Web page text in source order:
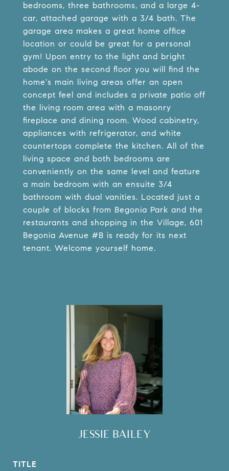
bedrooms, three bathrooms, and a large 4-
car, attached garage with a 3/4 bath. The
garage area makes a great home office
location or could be great for a personal
gym! Upon entry to the light and bright
abode on the second floor you will find the
home's main living areas offer an open
concept feel and includes a private patio off
the living room area with a masonry
fireplace and dining room. Wood cabinetry,
appliances with refrigerator, and white
countertops complete the kitchen. All of the
living space and both bedrooms are
conveniently on the same level and feature
a main bedroom with an ensuite 3/4
bathroom with dual vanities. Located just a
couple of blocks from Begonia Park and the
restaurants and shopping in the Village, 601
Begonia Avenue #B is ready for its next
tenant. Welcome yourself home.
JESSIE BAILEY
TITLE